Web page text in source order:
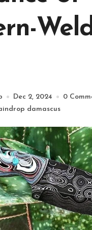
Dec 2, 2024
0
damascus